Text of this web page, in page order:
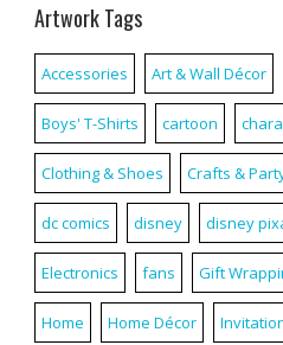
Artwork Tags
Accessories Art & Wall Décor
Boys' T-Shirts cartoon
Clothing & Shoes Crafts &
dc comics disney disney
Electronics fans Gift
Home Home Décor